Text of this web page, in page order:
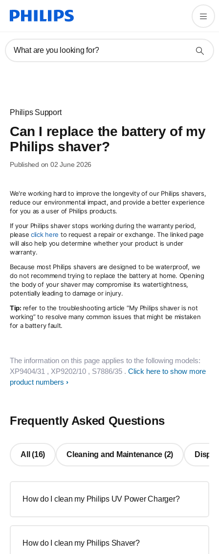
What are you looking for?
Philips Support
Can I replace the battery of my
Philips shaver?
Published on 02 June 2026
We're working hard to improve the longevity of our Philips shavers,
reduce our environmental impact, and provide a better experience
for you as a user of Philips products.
If your Philips shaver stops working during the warranty period,
please click here to request a repair or exchange. The linked page
will also help you determine whether your product is under
warranty.
Because most Philips shavers are designed to be waterproof, we
do not recommend trying to replace the battery at home. Opening
the body of your shaver may compromise its watertightness,
potentially leading to damage or injury.
Tip: refer to the troubleshooting article “My Philips shaver is not
working” to resolve many common issues that might be mistaken
for a battery fault.
The information on this page applies to the following models:
XP9404/31 , XP9202/10 , S7886/35 . Click here to show more
product numbers
Frequently Asked Questions
All (16) Cleaning and Maintenance (2)
How do I clean my Philips UV Power Charger?
How do I clean my Philips Shaver?